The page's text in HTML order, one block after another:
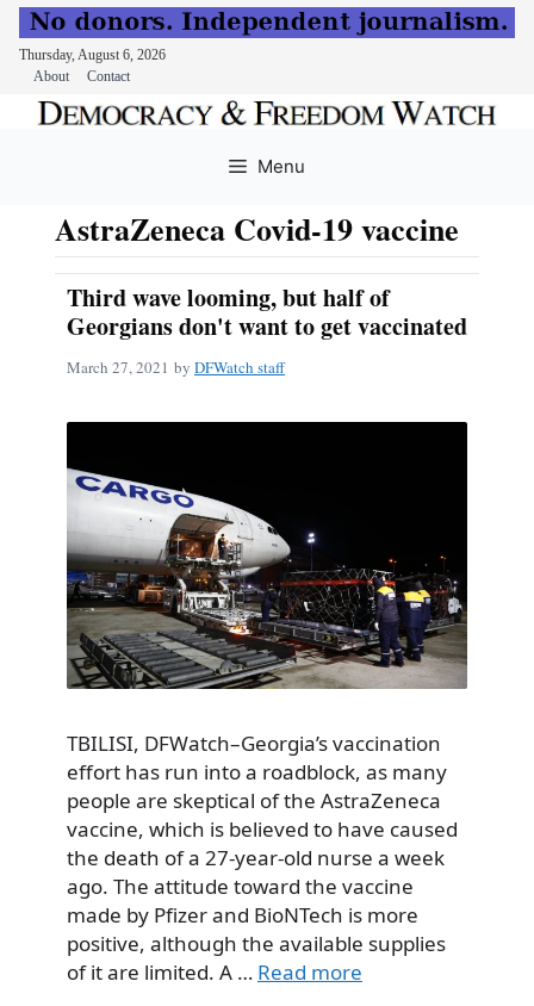
Thursday, August 6, 2026
About
Contact
Menu
AstraZeneca Covid-19 vaccine
Third wave looming, but half of
Georgians don't want to get vaccinated
March 27, 2021 by DFWatch staff
TBILISI, DFWatch–Georgia’s vaccination
effort has run into a roadblock, as many
people are skeptical of the AstraZeneca
vaccine, which is believed to have caused
the death of a 27-year-old nurse a week
ago. The attitude toward the vaccine
made by Pfizer and BioNTech is more
positive, although the available supplies
of it are limited. A … Read more